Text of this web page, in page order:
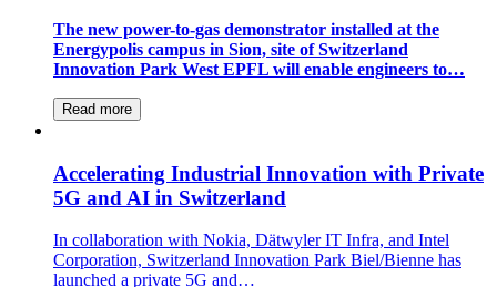
The new power-to-gas demonstrator installed at the
Energypolis campus in Sion, site of Switzerland
Innovation Park West EPFL will enable engineers to…
Read more
Accelerating Industrial Innovation with Private
5G and AI in Switzerland
In collaboration with Nokia, Dätwyler IT Infra, and Intel
Corporation, Switzerland Innovation Park Biel/Bienne has
launched a private 5G and…